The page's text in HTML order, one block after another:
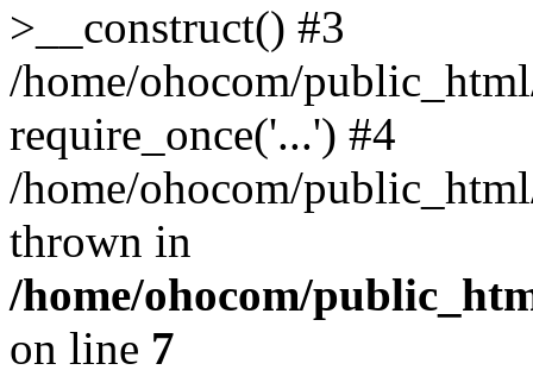
>__construct() #3
/home/ohocom/
require_once('...') #4
/home/ohocom/
thrown in
/home/ohocom/
on line 7